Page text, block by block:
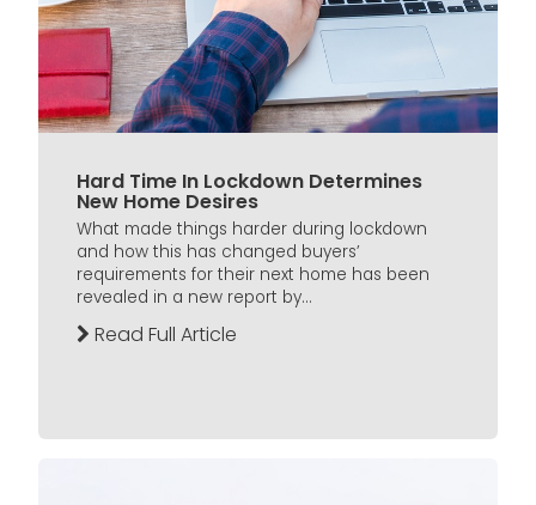
Hard Time In Lockdown Determines
New Home Desires
What made things harder during lockdown
and how this has changed buyers’
requirements for their next home has been
revealed in a new report by...
Read Full Article